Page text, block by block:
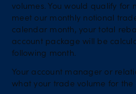
volumes. You would qualify for
meet our monthly notional
calendar month, your total
account package will be
following month.
Your account manager or
what your trade volume for the